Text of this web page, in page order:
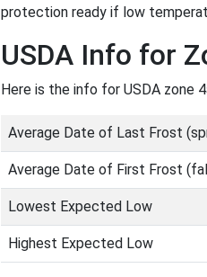
protection ready if low
USDA Info for
Here is the info for USDA zone
Average Date of Last Frost
Average Date of First Frost
Lowest Expected Low
Highest Expected Low